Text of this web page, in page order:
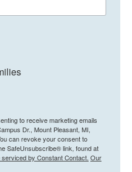
to receive marketing emails
Dr., Mount Pleasant, MI,
can revoke your consent to
SafeUnsubscribe® link, found at
serviced by Constant Contact. Our